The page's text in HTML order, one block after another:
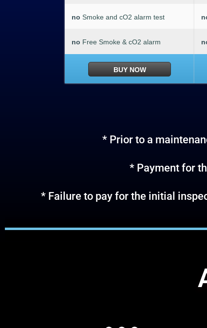
no Smoke and cO2 alarm test
no Free Smoke & cO2 alarm
BUY NOW
* Prior to a
* Payment for
* Failure to pay for the initial